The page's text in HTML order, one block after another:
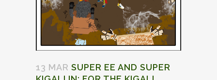
13 MAR SUPER EE AND SUPER